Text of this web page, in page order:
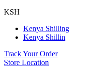
KSH
Kenya Shilling
Kenya Shillin
Track Your Order
Store Location